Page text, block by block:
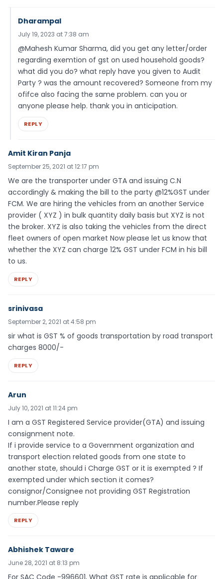
Dharampal
July 19, 2023 at 7:38 am
@Mahesh Kumar Sharma, did you get any letter/order
regarding exemtion of gst on used household goods?
what did you do? what reply have you given to Audit
Party ? was the amount recovered? Someone from my
ofifce also facing the same problem. can you or
anyone please help. thank you in anticipation.
REPLY
Amit Kiran Panja
September 25, 2021 at 12:17 pm
We are the transporter under GTA and issuing C.N
accordingly & making the bill to the party @12%GST under
FCM. We are hiring the vehicles from an another Service
provider ( XYZ ) in bulk quantity daily basis but XYZ is not
the broker. XYZ is also taking the vehicles from the direct
fleet owners of open market Now please let us know that
whether the XYZ can charge 12% GST under FCM in his bill
to us.
REPLY
srinivasa
September 2, 2021 at 4:58 pm
sir what is GST % of goods transportation by road transport
charges 8000/-
REPLY
Arun
July 10, 2021 at 11:24 pm
I am a GST Registered Service provider(GTA) and issuing
consignment note.
If i provide service to a Government organization and
transport election related goods from one state to
another state, should i Charge GST or it is exempted ? If
exempted under which section it comes?
consignor/Consignee not providing GST Registration
number.Please reply
REPLY
Abhishek Taware
June 28, 2021 at 8:13 pm